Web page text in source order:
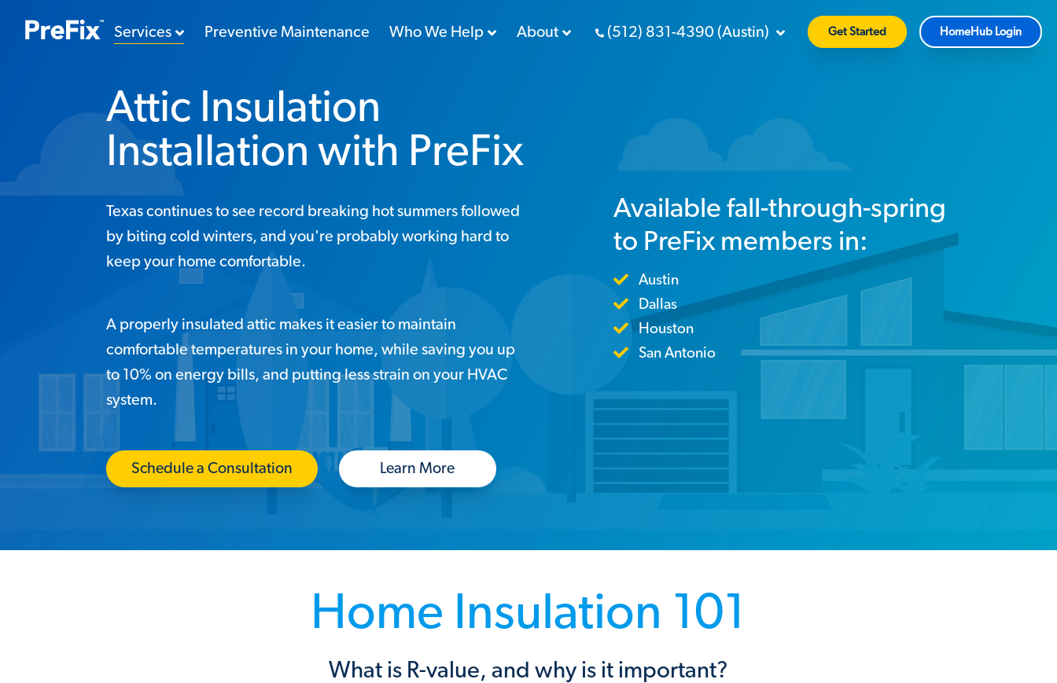
Services Preventive Maintenance Who We Help About (512) 831-4390 (Austin) Get Started HomeHub Login
Attic Insulation
Installation with PreFix
Texas continues to see record breaking hot summers followed
by biting cold winters, and you're probably working hard to
keep your home comfortable.
A properly insulated attic makes it easier to maintain
comfortable temperatures in your home, while saving you up
to 10% on energy bills, and putting less strain on your HVAC
system.
Schedule a Consultation Learn More
Available fall-through-spring
to PreFix members in:
Austin
Dallas
Houston
San Antonio
Home Insulation 101
What is R-value, and why is it important?